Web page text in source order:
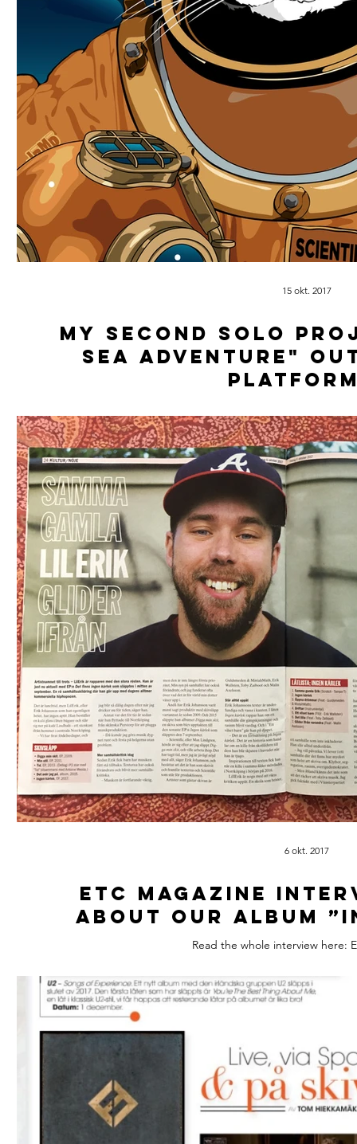
My second solo
Sea Adventure"
15 okt. 2017
ETC Magazine
about our album
Read the whole interview here:
6 okt. 2017